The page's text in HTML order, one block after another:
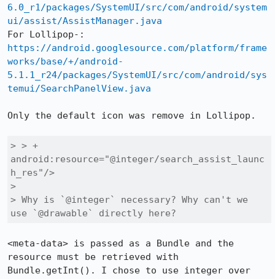
6.0_r1/packages/SystemUI/src/com/android/system
ui/assist/AssistManager.java
https://android.googlesource.com/platform/frame
works/base/+/android-
5.1.1_r24/packages/SystemUI/src/com/android/sys
temui/SearchPanelView.java
Only the default icon was remove in Lollipop.
> > +
android:resource="@integer/search_assist_launc
h_res"/>
>
> Why is `@integer` necessary? Why can't we
use `@drawable` directly here?
<meta-data> is passed as a Bundle and the
resource must be retrieved with
Bundle.getInt(). I chose to use integer over